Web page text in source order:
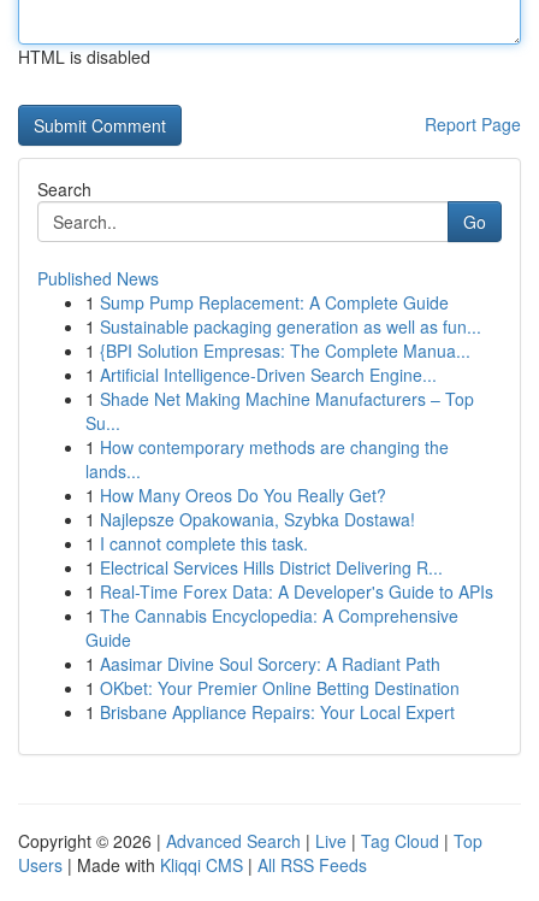
HTML is disabled
Report Page
Search
Go
Published News
1 Sump Pump Replacement: A Complete Guide
1 Sustainable packaging generation as well as fun...
1 {BPI Solution Empresas: The Complete Manua...
1 Artificial Intelligence-Driven Search Engine...
1 Shade Net Making Machine Manufacturers – Top
Su...
1 How contemporary methods are changing the
lands...
1 How Many Oreos Do You Really Get?
1 Najlepsze Opakowania, Szybka Dostawa!
1 I cannot complete this task.
1 Electrical Services Hills District Delivering R...
1 Real-Time Forex Data: A Developer's Guide to APIs
1 The Cannabis Encyclopedia: A Comprehensive
Guide
1 Aasimar Divine Soul Sorcery: A Radiant Path
1 OKbet: Your Premier Online Betting Destination
1 Brisbane Appliance Repairs: Your Local Expert
Copyright © 2026 | Advanced Search | Live | Tag Cloud | Top
Users | Made with Kliqqi CMS | All RSS Feeds